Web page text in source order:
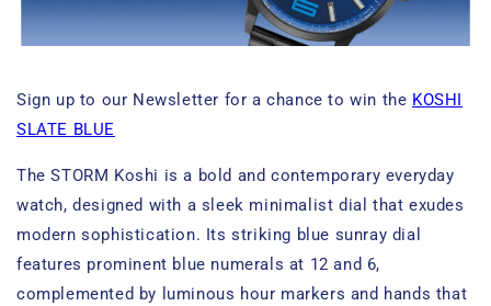
Sign up to our Newsletter for a chance to win the KOSHI
SLATE BLUE
The STORM Koshi is a bold and contemporary everyday
watch, designed with a sleek minimalist dial that exudes
modern sophistication. Its striking blue sunray dial
features prominent blue numerals at 12 and 6,
complemented by luminous hour markers and hands that